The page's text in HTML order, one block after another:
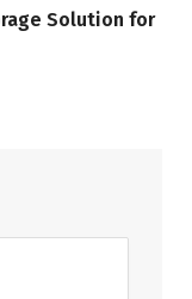
Solution for